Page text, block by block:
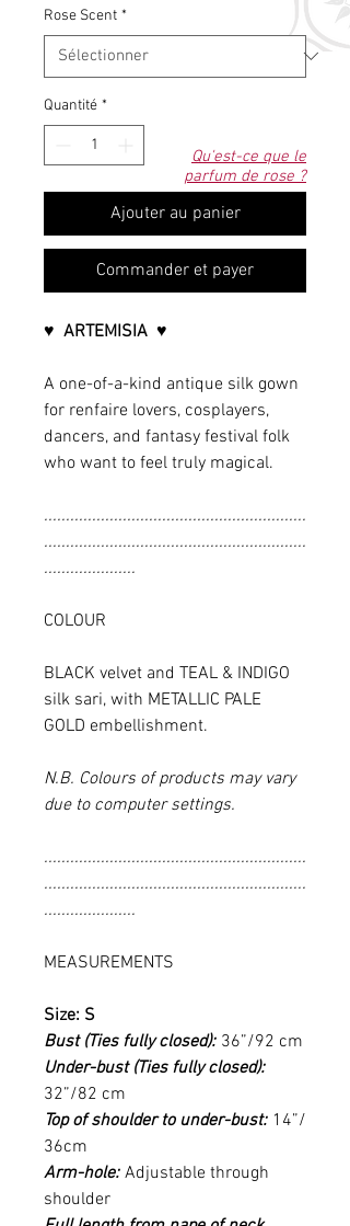
Qu'est-ce que le
parfum de rose ?
Rose Scent *
Quantité *
Ajouter au panier
Commander et payer
♥ ARTEMISIA ♥
A one-of-a-kind antique silk gown
for renfaire lovers, cosplayers,
dancers, and fantasy festival folk
who want to feel truly magical.
............................................................
............................................................
.....................
COLOUR
BLACK velvet and TEAL & INDIGO
silk sari, with METALLIC PALE
GOLD embellishment.
N.B. Colours of products may vary
due to computer settings.
............................................................
............................................................
.....................
MEASUREMENTS
Size: S
Bust (Ties fully closed): 36”/92 cm
Under-bust (Ties fully closed):
32”/82 cm
Top of shoulder to under-bust: 14”/
36cm
Arm-hole: Adjustable through
shoulder